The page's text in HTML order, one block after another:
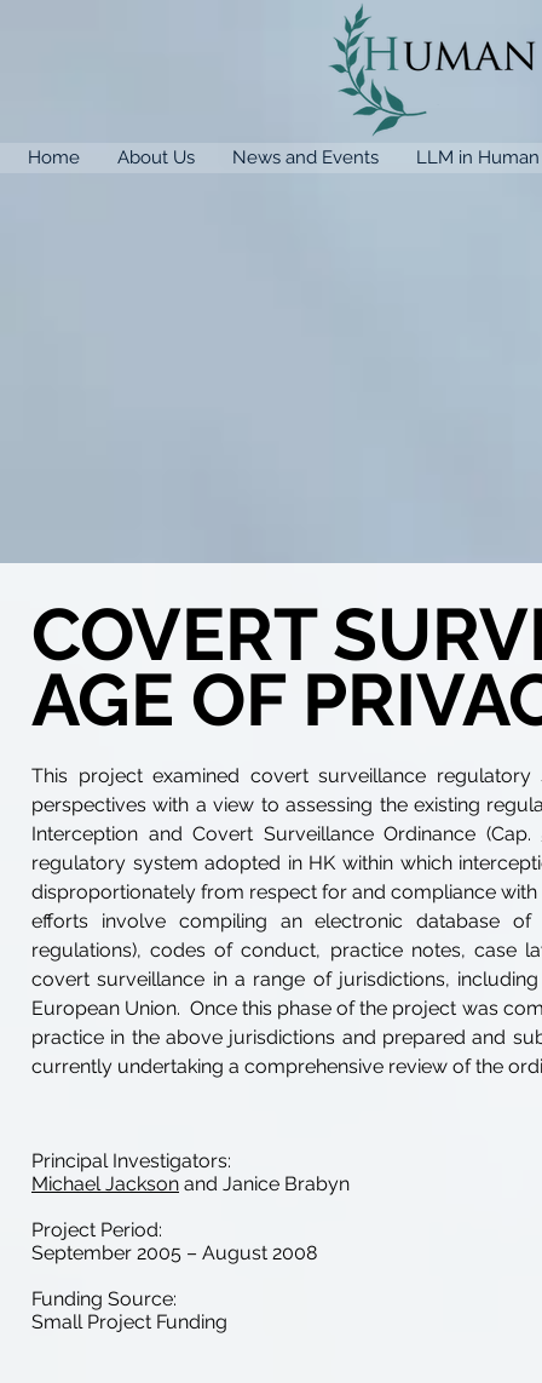
Home About Us News and Events LLM in
COVERT
AGE OF
This project examined covert surveillance
perspectives with a view to assessing the existing
Interception and Covert Surveillance Ordinance
regulatory system adopted in HK within which
disproportionately from respect for and compliance
efforts involve compiling an electronic database of
regulations), codes of conduct, practice notes, case
covert surveillance in a range of jurisdictions,
European Union. Once this phase of the project was
practice in the above jurisdictions and prepared and
currently undertaking a comprehensive review of the
Principal Investigators:
Michael Jackson and Janice Brabyn
Project Period:
September 2005 – August 2008
Funding Source:
Small Project Funding